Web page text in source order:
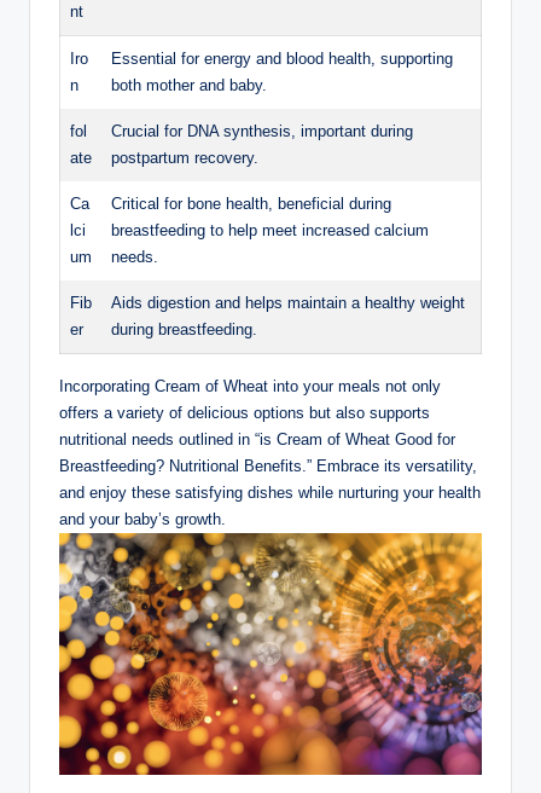
nt
Iro
n
Essential ​for⁤ energy and⁢ blood health,⁤ supporting⁤
both mother and ⁣baby.
fol
ate
Crucial⁢ for ​DNA ‌synthesis, important during
⁤postpartum recovery.
Ca
lci
um
Critical for‌ bone health, beneficial ⁣during
breastfeeding ‌to help meet ​increased calcium
‌needs.
Fib
er
Aids digestion and​ helps ⁢maintain a‌ healthy weight
during ⁢breastfeeding.
Incorporating Cream of Wheat‍ into‌ your meals not ‍only
offers a ⁤variety of delicious options⁤ but also supports
nutritional needs outlined in “is ‍Cream ⁢of Wheat Good ​for
Breastfeeding? ⁣Nutritional Benefits.” ⁤Embrace ‌its versatility,
and‍ enjoy these satisfying dishes while nurturing your health
⁢and your baby’s growth.